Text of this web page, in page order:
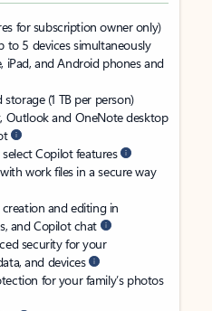
for subscription owner only)
to 5 devices simultaneously
iPad, and Android phones and
(1 TB per person)
Outlook and OneNote desktop
Copilot features
work files in a secure way
and editing in
and Copilot chat
security for your
and devices
for your family’s photos